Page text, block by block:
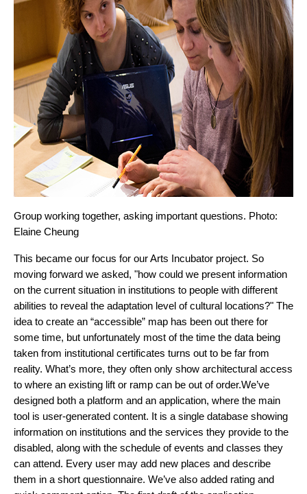
Group working together, asking important questions. Photo:
Elaine Cheung
This became our focus for our Arts Incubator project. So
moving forward we asked, "how could we present information
on the current situation in institutions to people with different
abilities to reveal the adaptation level of cultural locations?" The
idea to create an “accessible” map has been out there for
some time, but unfortunately most of the time the data being
taken from institutional certificates turns out to be far from
reality. What’s more, they often only show architectural access
to where an existing lift or ramp can be out of order.We’ve
designed both a platform and an application, where the main
tool is user-generated content. It is a single database showing
information on institutions and the services they provide to the
disabled, along with the schedule of events and classes they
can attend. Every user may add new places and describe
them in a short questionnaire. We’ve also added rating and